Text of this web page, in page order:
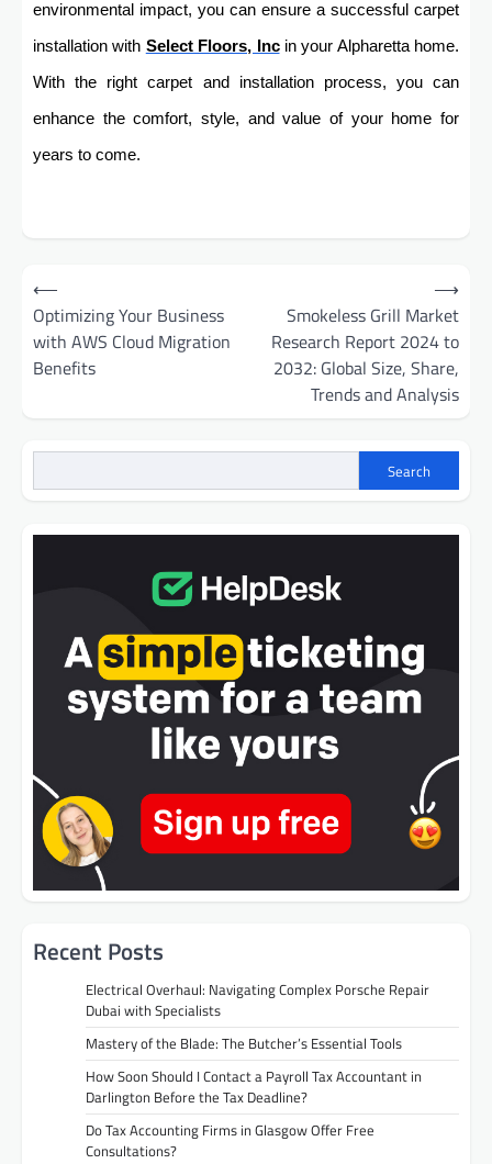
environmental impact, you can ensure a successful carpet
installation with Select Floors, Incin your Alpharetta home.
With the right carpet and installation process, you can
enhance the comfort, style, and value of your home for
years to come.
Post
navigation
⟵
Optimizing Your Business
with AWS Cloud Migration
Benefits
Smokeless Grill Market
Research Report 2024 to
2032: Global Size, Share,
Trends and Analysis
⟶
Search
Recent Posts
Electrical Overhaul: Navigating Complex Porsche Repair
Dubai with Specialists
Mastery of the Blade: The Butcher’s Essential Tools
How Soon Should I Contact a Payroll Tax Accountant in
Darlington Before the Tax Deadline?
Do Tax Accounting Firms in Glasgow Offer Free
Consultations?